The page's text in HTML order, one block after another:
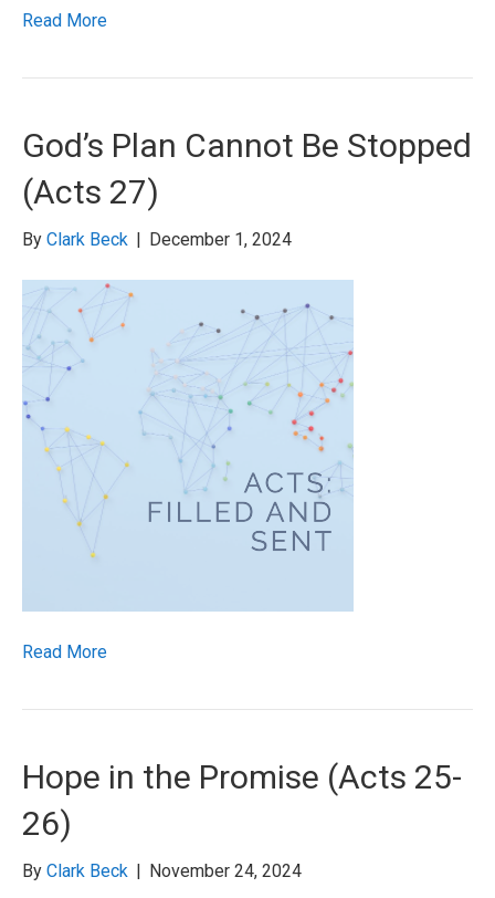
Read More
God’s Plan Cannot Be Stopped
(Acts 27)
By Clark Beck | December 1, 2024
Read More
Hope in the Promise (Acts 25-
26)
By Clark Beck | November 24, 2024